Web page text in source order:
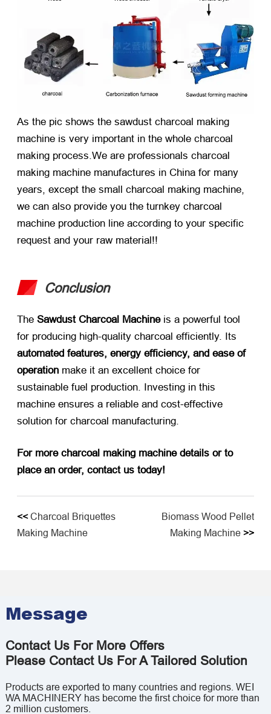
As the pic shows the sawdust charcoal making
machine is very important in the whole charcoal
making process.We are professionals charcoal
making machine manufactures in China for many
years, except the small charcoal making machine,
we can also provide you the turnkey charcoal
machine production line according to your specific
request and your raw material!!
Conclusion
The Sawdust Charcoal Machineis a powerful tool
for producing high-quality charcoal efficiently. Its
automated features, energy efficiency, and ease of
operation make it an excellent choice for
sustainable fuel production. Investing in this
machine ensures a reliable and cost-effective
solution for charcoal manufacturing.
For more charcoal making machine details or to
place an order, contact us today!
<<Charcoal Briquettes
Making Machine
Biomass Wood Pellet
Making Machine >>
Message
Contact Us For More Offers
Please Contact Us For A Tailored Solution
Products are exported to many countries and regions. WEI
WA MACHINERY has become the first choice for more than
2 million customers.